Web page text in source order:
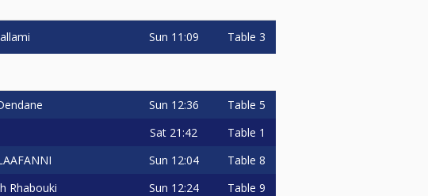
Sun 11:09 Table 3
Sun 12:36 Table 5
Sat 21:42 Table 1
Sun 12:04 Table 8
Rhabouki Sun 12:24 Table 9